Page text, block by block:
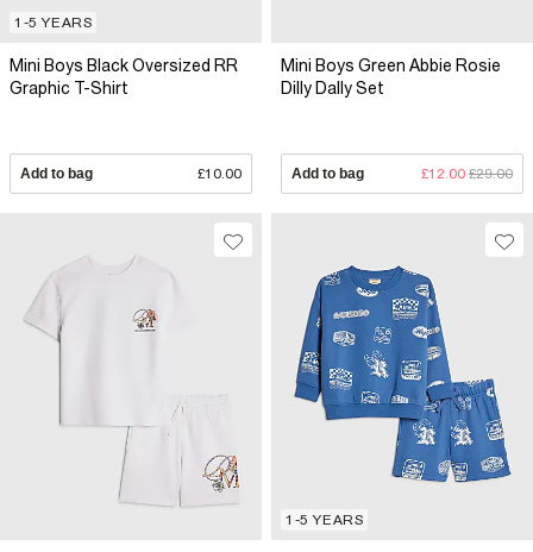
1-5 YEARS
Mini Boys Black Oversized RR
Graphic T-Shirt
Add to bag £10.00
Mini Boys Green Abbie Rosie
Dilly Dally Set
Add to bag £12.00 £29.00
1-5 YEARS